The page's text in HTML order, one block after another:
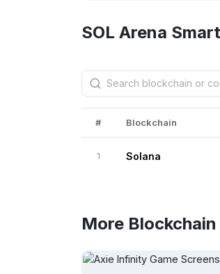
SOL Arena
# Blockchain
1 Solana
More Blockchain